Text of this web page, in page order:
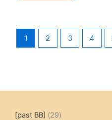
1 2 3 4
[past BB] 2929